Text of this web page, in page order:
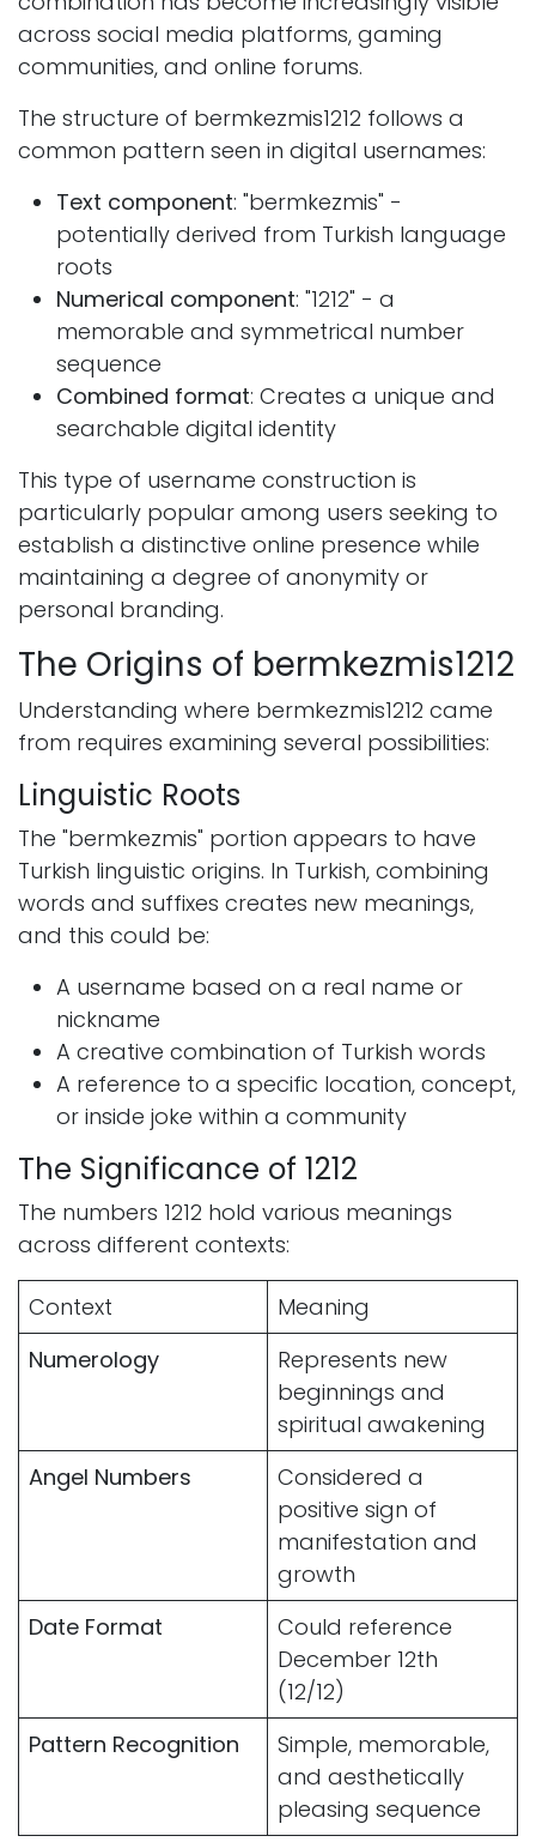
across social media platforms, gaming
communities, and online forums.
The structure of bermkezmis1212 follows a
common pattern seen in digital usernames:
Text component: "bermkezmis" -
potentially derived from Turkish language
roots
Numerical component: "1212" - a
memorable and symmetrical number
sequence
Combined format: Creates a unique and
searchable digital identity
This type of username construction is
particularly popular among users seeking to
establish a distinctive online presence while
maintaining a degree of anonymity or
personal branding.
The Origins of bermkezmis1212
Understanding where bermkezmis1212 came
from requires examining several possibilities:
Linguistic Roots
The "bermkezmis" portion appears to have
Turkish linguistic origins. In Turkish, combining
words and suffixes creates new meanings,
and this could be:
A username based on a real name or
nickname
A creative combination of Turkish words
A reference to a specific location, concept,
or inside joke within a community
The Significance of 1212
The numbers 1212 hold various meanings
across different contexts:
Context
Meaning
Numerology
Represents new
beginnings and
spiritual awakening
Angel Numbers
Considered a
positive sign of
manifestation and
growth
Date Format
Could reference
December 12th
(12/12)
Pattern Recognition
Simple, memorable,
and aesthetically
pleasing sequence